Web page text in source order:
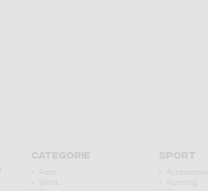
Categorie
Pant
Short
Sport
Accessories
Running